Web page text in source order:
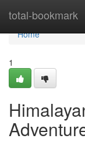
total-bookmark
Home
Home
1